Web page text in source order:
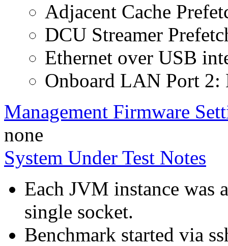
Adjacent Cache
DCU Streamer
Ethernet over USB
Onboard LAN Port 2:
Management Firmware
none
System Under Test Notes
Each JVM instance was
single socket.
Benchmark started via